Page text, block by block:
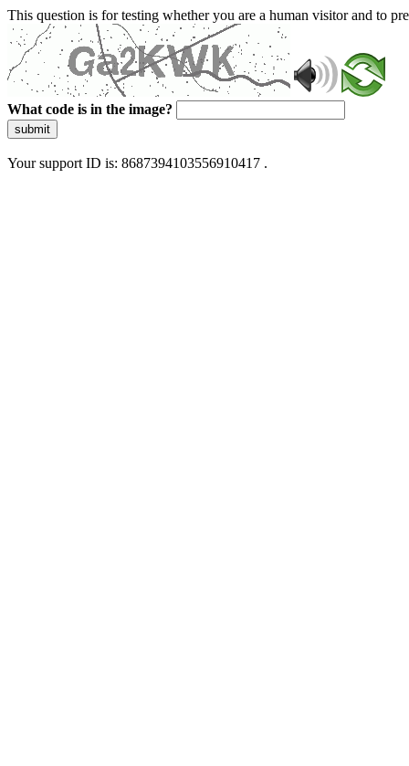
This question is for testing whether you are a human visitor and to
What code is in the image?
submit
Your support ID is: 8687394103556910417 .